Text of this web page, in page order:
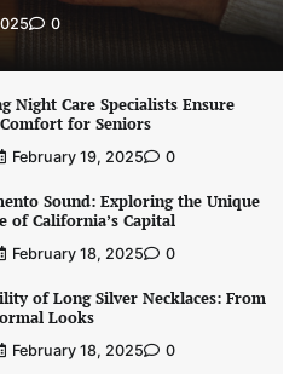
0
Night Care Specialists Ensure
for Seniors
February 19, 2025 0
Sound: Exploring the Unique
of California’s Capital
February 18, 2025 0
of Long Silver Necklaces: From
Looks
February 18, 2025 0